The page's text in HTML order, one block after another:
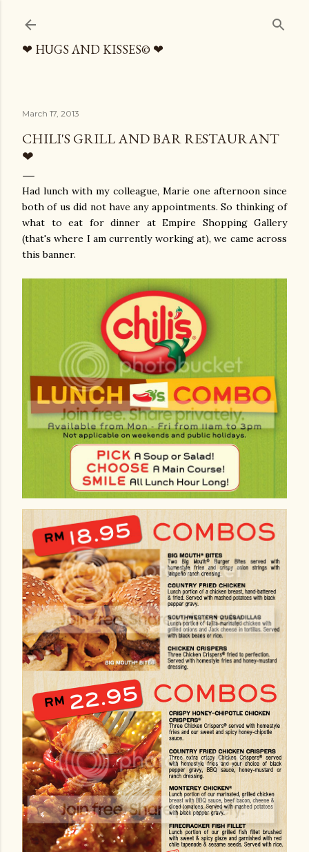
❤ HUGS AND KISSES© ❤
March 17, 2013
CHILI'S GRILL AND BAR RESTAURANT
❤
Had lunch with my colleague, Marie one afternoon since
both of us did not have any appointments. So thinking of
what to eat for dinner at Empire Shopping Gallery
(that's where I am currently working at), we came across
this banner.